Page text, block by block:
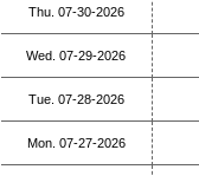
Thu. 07-30-2026
Wed. 07-29-2026
Tue. 07-28-2026
Mon. 07-27-2026